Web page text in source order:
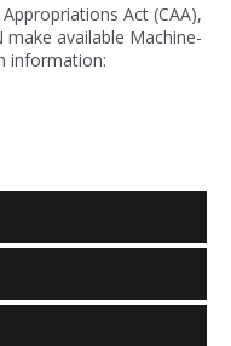
Act (CAA),
available Machine-
information: